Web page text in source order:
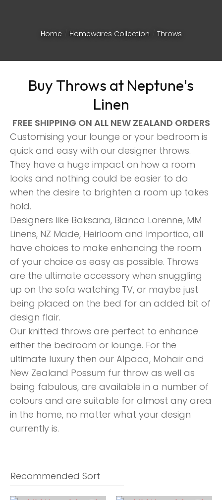
Home Homewares Collection Throws
Buy Throws at Neptune's
Linen
FREE SHIPPING ON ALL NEW ZEALAND ORDERS
Customising your lounge or your bedroom is
quick and easy with our designer throws.
They have a huge impact on how a room
looks and nothing could be easier to do
when the desire to brighten a room up takes
hold.
Designers like Baksana, Bianca Lorenne, MM
Linens, NZ Made, Heirloom and Importico, all
have choices to make enhancing the room
of your choice as easy as possible. Throws
are the ultimate accessory when snuggling
up on the sofa watching TV, or maybe just
being placed on the bed for an added bit of
design flair.
Our knitted throws are perfect to enhance
either the bedroom or lounge. For the
ultimate luxury then our Alpaca, Mohair and
New Zealand Possum fur throw as well as
being fabulous, are available in a number of
colours and are suitable for almost any area
in the home, no matter what your design
currently is.
ASK US A